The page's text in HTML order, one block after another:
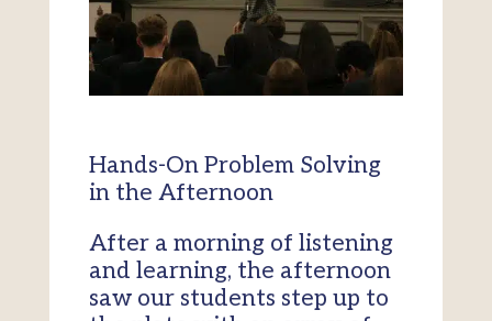
Hands-On Problem Solving
in the Afternoon
After a morning of listening
and learning, the afternoon
saw our students step up to